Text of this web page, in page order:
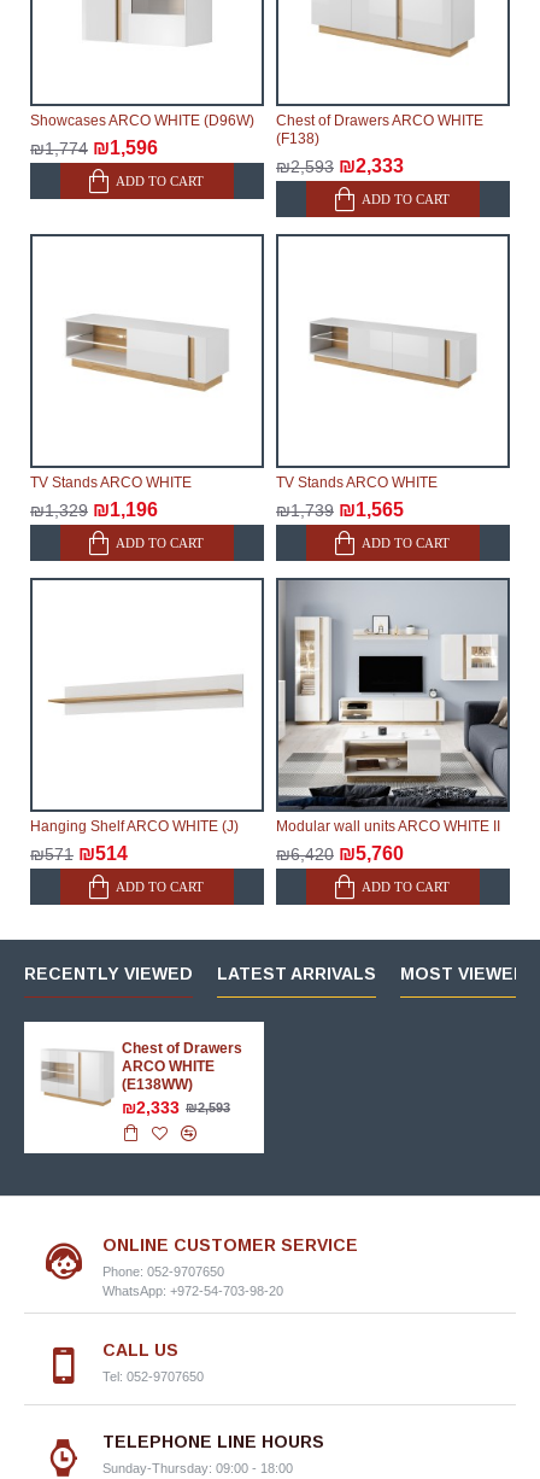
Showcases ARCO WHITE (D96W)
₪1,774 ₪1,596
ADD TO CART
Chest of Drawers ARCO WHITE
(F138)
₪2,593 ₪2,333
ADD TO CART
TV Stands ARCO WHITE
₪1,329 ₪1,196
ADD TO CART
TV Stands ARCO WHITE
₪1,739 ₪1,565
ADD TO CART
Hanging Shelf ARCO WHITE (J)
₪571 ₪514
ADD TO CART
Modular wall units ARCO WHITE II
₪6,420 ₪5,760
ADD TO CART
RECENTLY VIEWED LATEST ARRIVALS MOST VIEWED
Chest of Drawers
ARCO WHITE
(E138WW)
₪2,333 ₪2,593
ONLINE CUSTOMER SERVICE
Phone: 052-9707650
WhatsApp: +972-54-703-98-20
CALL US
Tel: 052-9707650
TELEPHONE LINE HOURS
Sunday-Thursday: 09:00 - 18:00